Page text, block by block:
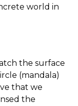
world in
the surface
(mandala)
that we
the